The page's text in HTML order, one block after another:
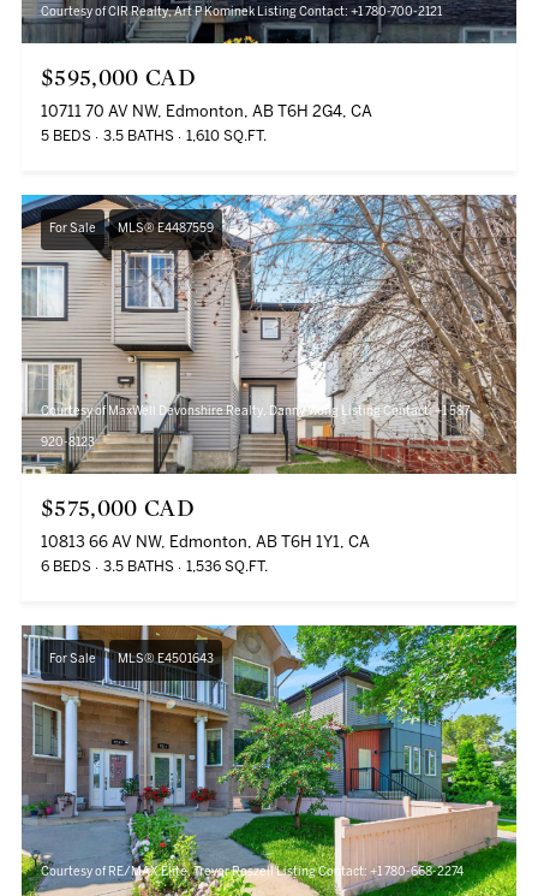
Courtesy of CIR Realty, Art P Kominek Listing Contact: +1 780-700-2121
$595,000 CAD
10711 70 AV NW, Edmonton, AB T6H 2G4, CA
5 BEDS 3.5 BATHS 1,610 SQ.FT.
For Sale MLS® E4487559
Courtesy of MaxWell Devonshire Realty, Danny Wong Listing Contact: +1 587-
920-8123
$575,000 CAD
10813 66 AV NW, Edmonton, AB T6H 1Y1, CA
6 BEDS 3.5 BATHS 1,536 SQ.FT.
For Sale MLS® E4501643
Courtesy of RE/MAX Elite, Trevor Roszell Listing Contact: +1 780-668-2274